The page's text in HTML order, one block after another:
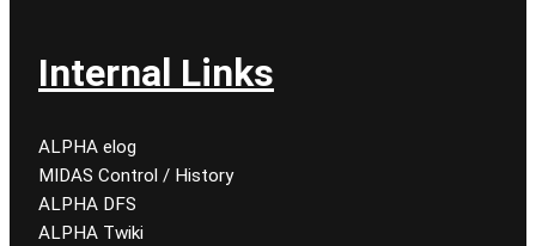
Internal Links
ALPHA elog
MIDAS Control / History
ALPHA DFS
ALPHA Twiki